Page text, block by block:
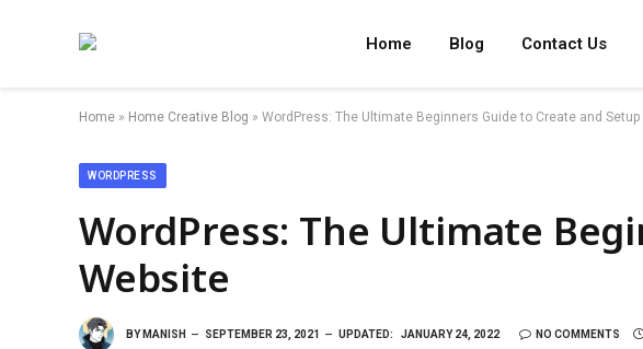
Home Blog Contact Us
Home » Home Creative Blog » WordPress: The Ultimate Beginners Guide to Create and
WORDPRESS
WordPress: The Ultimate
Website
BY MANISH SEPTEMBER 23, 2021 UPDATED: JANUARY 24, 2022 NO COMMENTS